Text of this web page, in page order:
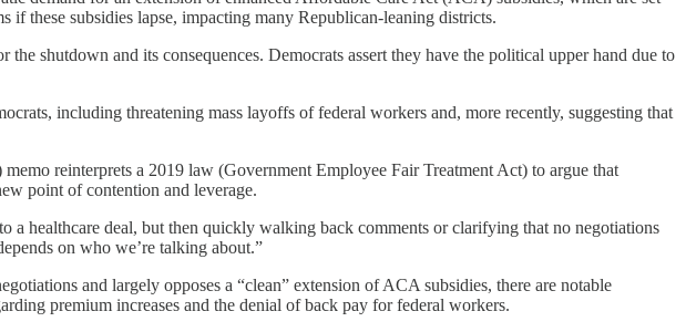
these subsidies lapse, impacting many Republican-leaning districts.
shutdown and its consequences. Democrats assert they have the political upper hand due to
including threatening mass layoffs of federal workers and, more recently, suggesting that
reinterprets a 2019 law (Government Employee Fair Treatment Act) to argue that
point of contention and leverage.
a healthcare deal, but then quickly walking back comments or clarifying that no negotiations
on who we’re talking about.”
and largely opposes a “clean” extension of ACA subsidies, there are notable
premium increases and the denial of back pay for federal workers.